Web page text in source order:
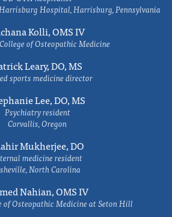
Hospital, Harrisburg, Pennsylvania
Kolli, OMS IV
of Osteopathic Medicine
Leary, DO, MS
sports medicine director
Lee, DO, MS
Psychiatry resident
Corvallis, Oregon
Mukherjee, DO
medicine resident
North Carolina
Nahian, OMS IV
of Osteopathic Medicine at Seton Hill